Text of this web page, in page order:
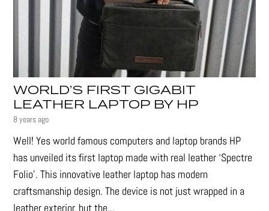
WORLD’S FIRST GIGABIT
LEATHER LAPTOP BY HP
8 years ago
Well! Yes world famous computers and laptop brands HP
has unveiled its first laptop made with real leather ‘Spectre
Folio’. This innovative leather laptop has modern
craftsmanship design. The device is not just wrapped in a
leather exterior, but the...